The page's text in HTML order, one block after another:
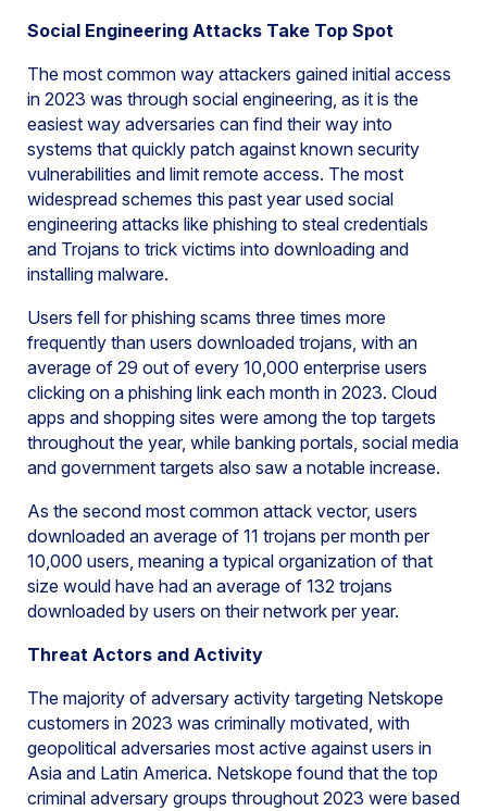
Social Engineering Attacks Take Top Spot
The most common way attackers gained initial access
in 2023 was through social engineering, as it is the
easiest way adversaries can find their way into
systems that quickly patch against known security
vulnerabilities and limit remote access. The most
widespread schemes this past year used social
engineering attacks like phishing to steal credentials
and Trojans to trick victims into downloading and
installing malware.
Users fell for phishing scams three times more
frequently than users downloaded trojans, with an
average of 29 out of every 10,000 enterprise users
clicking on a phishing link each month in 2023. Cloud
apps and shopping sites were among the top targets
throughout the year, while banking portals, social media
and government targets also saw a notable increase.
As the second most common attack vector, users
downloaded an average of 11 trojans per month per
10,000 users, meaning a typical organization of that
size would have had an average of 132 trojans
downloaded by users on their network per year.
Threat Actors and Activity
The majority of adversary activity targeting Netskope
customers in 2023 was criminally motivated, with
geopolitical adversaries most active against users in
Asia and Latin America. Netskope found that the top
criminal adversary groups throughout 2023 were based